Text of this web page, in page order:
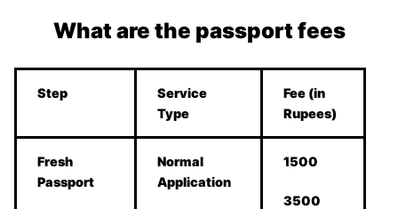
What are the passport fees
Step
Service
Type
Fee (in
Rupees)
Fresh
Passport
Normal
Application
1500
3500